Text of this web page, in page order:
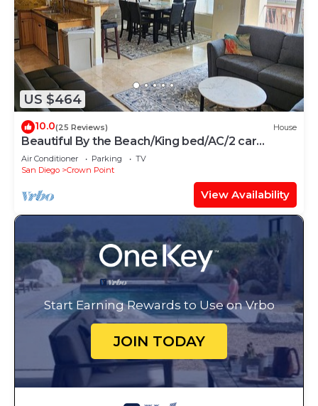
US $464
10.0(25 Reviews) House
Beautiful By the Beach/King bed/AC/2 car
garage
Air Conditioner Parking
TV
San Diego
Crown Point
View Availability
Start Earning Rewards to Use on Vrbo
JOIN TODAY